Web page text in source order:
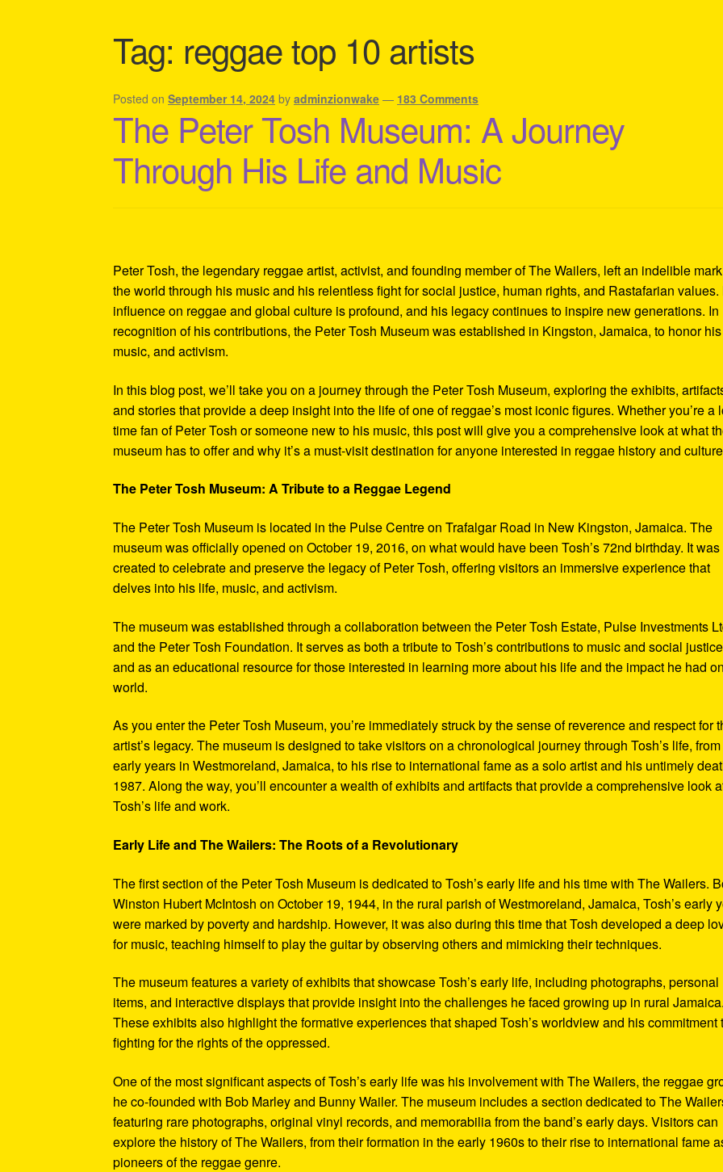
Tag: reggae top 10 artists
Posted onSeptember 14, 2024 byadminzionwake — 183 Comments
The Peter Tosh Museum: A Journey
Through His Life and Music
Peter Tosh, the legendary reggae artist, activist, and founding member of The Wailers, left an indelible
the world through his music and his relentless fight for social justice, human rights, and Rastafarian values.
influence on reggae and global culture is profound, and his legacy continues to inspire new generations. In
recognition of his contributions, the Peter Tosh Museum was established in Kingston, Jamaica, to honor
music, and activism.
In this blog post, we’ll take you on a journey through the Peter Tosh Museum, exploring the exhibits,
and stories that provide a deep insight into the life of one of reggae’s most iconic figures. Whether you’re a
time fan of Peter Tosh or someone new to his music, this post will give you a comprehensive look at what
museum has to offer and why it’s a must-visit destination for anyone interested in reggae history and
The Peter Tosh Museum: A Tribute to a Reggae Legend
The Peter Tosh Museum is located in the Pulse Centre on Trafalgar Road in New Kingston, Jamaica. The
museum was officially opened on October 19, 2016, on what would have been Tosh’s 72nd birthday. It was
created to celebrate and preserve the legacy of Peter Tosh, offering visitors an immersive experience that
delves into his life, music, and activism.
The museum was established through a collaboration between the Peter Tosh Estate, Pulse Investments
and the Peter Tosh Foundation. It serves as both a tribute to Tosh’s contributions to music and social justice
and as an educational resource for those interested in learning more about his life and the impact he had
world.
As you enter the Peter Tosh Museum, you’re immediately struck by the sense of reverence and respect for
artist’s legacy. The museum is designed to take visitors on a chronological journey through Tosh’s life,
early years in Westmoreland, Jamaica, to his rise to international fame as a solo artist and his untimely
1987. Along the way, you’ll encounter a wealth of exhibits and artifacts that provide a comprehensive look
Tosh’s life and work.
Early Life and The Wailers: The Roots of a Revolutionary
The first section of the Peter Tosh Museum is dedicated to Tosh’s early life and his time with The Wailers.
Winston Hubert McIntosh on October 19, 1944, in the rural parish of Westmoreland, Jamaica, Tosh’s early
were marked by poverty and hardship. However, it was also during this time that Tosh developed a deep
for music, teaching himself to play the guitar by observing others and mimicking their techniques.
The museum features a variety of exhibits that showcase Tosh’s early life, including photographs, personal
items, and interactive displays that provide insight into the challenges he faced growing up in rural Jamaica.
These exhibits also highlight the formative experiences that shaped Tosh’s worldview and his commitment
fighting for the rights of the oppressed.
One of the most significant aspects of Tosh’s early life was his involvement with The Wailers, the reggae
he co-founded with Bob Marley and Bunny Wailer. The museum includes a section dedicated to The
featuring rare photographs, original vinyl records, and memorabilia from the band’s early days. Visitors can
explore the history of The Wailers, from their formation in the early 1960s to their rise to international fame
pioneers of the reggae genre.